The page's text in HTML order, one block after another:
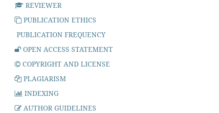
REVIEWER
PUBLICATION ETHICS
PUBLICATION FREQUENCY
OPEN ACCESS STATEMENT
COPYRIGHT AND LICENSE
PLAGIARISM
INDEXING
AUTHOR GUIDELINES